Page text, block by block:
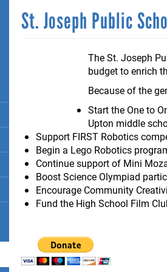
St. Joseph Public
The St. Joseph
budget to enrich
Because of the
Start the One to
Upton middle
Support FIRST Robotics
Begin a Lego Robotics
Continue support of Mini
Boost Science Olympiad
Encourage Community
Fund the High School Film